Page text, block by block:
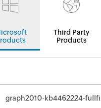
Third Party
Products
graph2010-kb4462224-